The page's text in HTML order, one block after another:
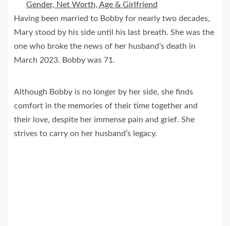
Gender, Net Worth, Age & Girlfriend
Having been married to Bobby for nearly two decades,
Mary stood by his side until his last breath. She was the
one who broke the news of her husband’s death in
March 2023. Bobby was 71.
Although Bobby is no longer by her side, she finds
comfort in the memories of their time together and
their love, despite her immense pain and grief. She
strives to carry on her husband’s legacy.